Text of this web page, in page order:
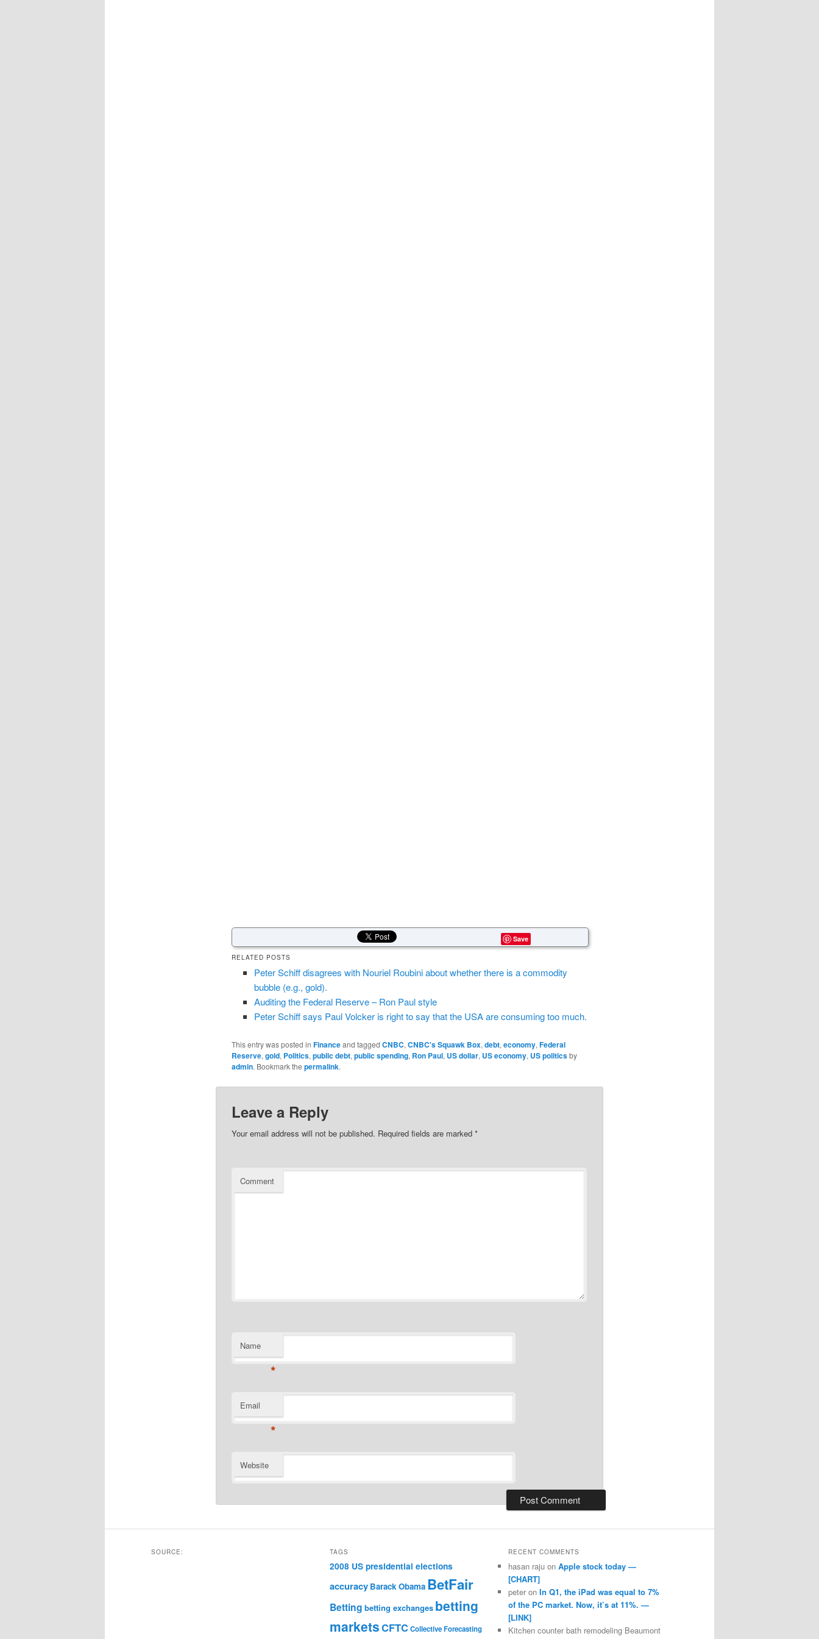
Save
RELATED POSTS
Peter Schiff disagrees with Nouriel Roubini about whether there is a commodity
bubble (e.g., gold).
Auditing the Federal Reserve – Ron Paul style
Peter Schiff says Paul Volcker is right to say that the USA are consuming too much.
This entry was posted in Financeand tagged CNBC, CNBC's Squawk Box, debt, economy, Federal
Reserve, gold, Politics, public debt, public spending, Ron Paul, US dollar, US economy, US politicsby
admin. Bookmark the permalink.
Leave a Reply
Your email address will not be published. Required fields are marked *
Comment
Name
*
Email
*
Website
SOURCE: TAGS
2008 US presidential elections
accuracy Barack Obama BetFair
Betting betting exchanges betting
marketsCFTCCollective Forecasting
RECENT COMMENTS
hasan rajuon Apple stock today —
[CHART]
peteron In Q1, the iPad was equal to 7%
of the PC market. Now, it’s at 11%. —
[LINK]
Kitchen counter bath remodeling Beaumont